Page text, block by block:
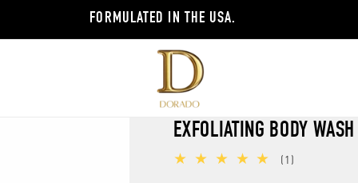
FORMULATED IN THE USA.
EXFOLIATING BODY WASH
(1)